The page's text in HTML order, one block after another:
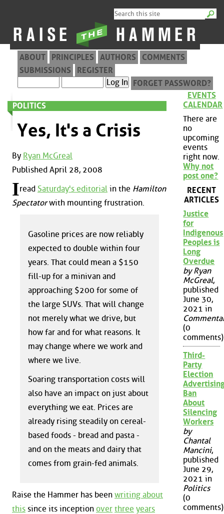
ABOUT PRINCIPLES AUTHORS
COMMENTS
SUBMISSIONS
REGISTER
FORGET PASSWORD?
POLITICS
Yes, It's a Crisis
By Ryan McGreal
Published April 28, 2008
Iread Saturday's editorial in the Hamilton
Spectatorwith mounting frustration.
Gasoline prices are now reliably
expected to double within four
years. That could mean a $150
fill-up for a minivan and
approaching $200 for some of
the large SUVs. That will change
not merely what we drive, but
how far and for what reasons. It
may change where we work and
where we live.
Soaring transportation costs will
also have an impact on just about
everything we eat. Prices are
already rising steadily on cereal-
based foods - bread and pasta -
and on the meats and dairy that
comes from grain-fed animals.
Raise the Hammer has been writing about
this since its inception over three years
EVENTS
CALENDAR
There are
no
upcoming
events
right now.
Why not
post one?
RECENT
ARTICLES
Justice
for
Indigenous
Peoples is
Long
Overdue
by Ryan
McGreal,
published
June 30,
2021 in
(0
comments)
Third-
Party
Election
Ban
About
Silencing
Workers
by
Chantal
Mancini,
published
June 29,
2021 in
Politics
(0
comments)